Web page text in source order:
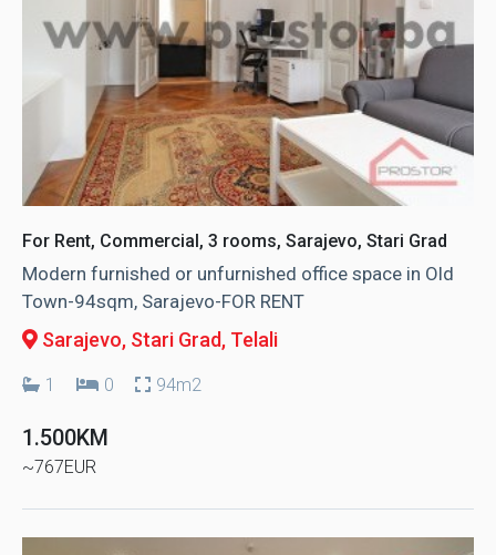
For Rent, Commercial, 3 rooms, Sarajevo, Stari Grad
Modern furnished or unfurnished office space in Old
Town-94sqm, Sarajevo-FOR RENT
Sarajevo, Stari Grad, Telali
1 0 94m2
1.500KM
~767EUR